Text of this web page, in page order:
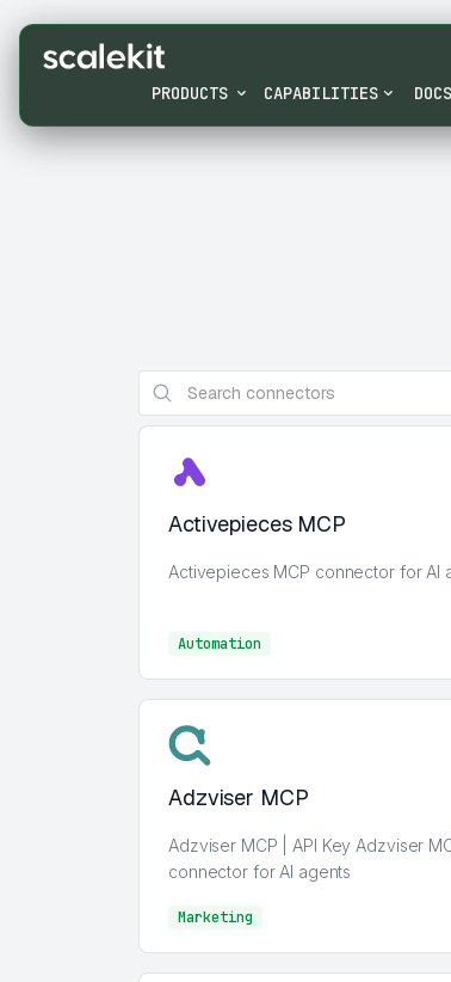
PRODUCTS CAPABILITIES DOCS
Activepieces MCP
Activepieces MCP connector for AI
Automation
Adzviser MCP
Adzviser MCP | API Key Adzviser
connector for AI agents
Marketing